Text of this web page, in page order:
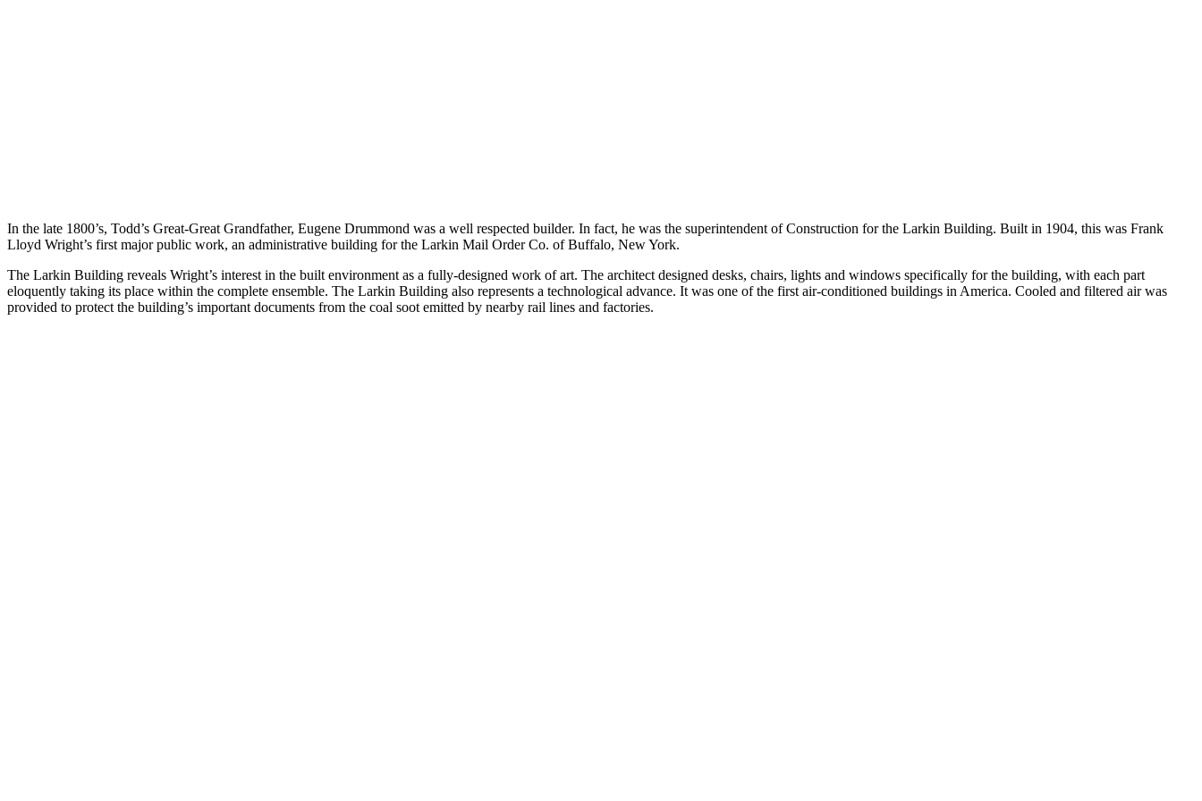
In the late 1800’s, Todd’s Great-Great Grandfather, Eugene Drummond was a well respected builder. In fact, he was the superintendent of Construction for the Larkin Building. Built in 1904, this was Frank
Lloyd Wright’s first major public work, an administrative building for the Larkin Mail Order Co. of Buffalo, New York.
The Larkin Building reveals Wright’s interest in the built environment as a fully-designed work of art. The architect designed desks, chairs, lights and windows specifically for the building, with each part
eloquently taking its place within the complete ensemble. The Larkin Building also represents a technological advance. It was one of the first air-conditioned buildings in America. Cooled and filtered air was
provided to protect the building’s important documents from the coal soot emitted by nearby rail lines and factories.